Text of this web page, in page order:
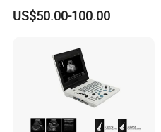
Supplier X Ray Machine
Ultrasound Patient Monitor
US$50.00-100.00